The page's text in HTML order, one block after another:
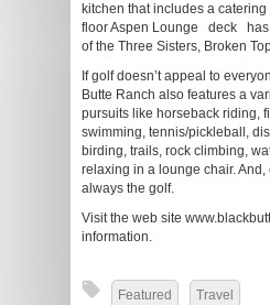
kitchen that includes a catering
floor Aspen Lounge deck
of the Three Sisters, Broken
If golf doesn’t appeal to
Butte Ranch also features a
pursuits like horseback riding,
swimming, tennis/pickleball,
birding, trails, rock climbing,
relaxing in a lounge chair. And,
always the golf.
Visit the web site
information.
Featured Travel